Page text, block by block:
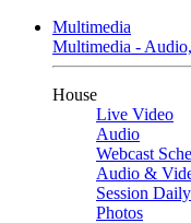
Multimedia
Multimedia -
House
Live Video
Audio
Webcast
Audio &
Session Daily
Photos